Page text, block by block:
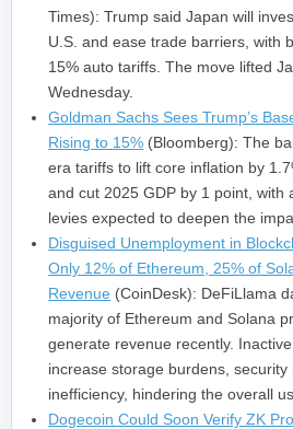
Times): Trump said Japan will
U.S. and ease trade barriers, with
15% auto tariffs. The move lifted
Wednesday.
Goldman Sachs Sees Trump’s
Rising to 15% (Bloomberg): The
era tariffs to lift core inflation by
and cut 2025 GDP by 1 point, with
levies expected to deepen the
Disguised Unemployment in
Only 12% of Ethereum, 25% of
Revenue (CoinDesk): DeFiLlama
majority of Ethereum and Solana
generate revenue recently.
increase storage burdens,
inefficiency, hindering the overall
Dogecoin Could Soon Verify ZK